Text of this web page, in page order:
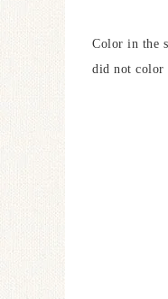
Color in the
did not color